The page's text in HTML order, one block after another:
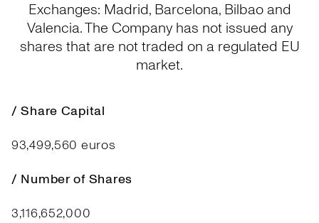
Exchanges: Madrid, Barcelona, Bilbao and
Valencia. The Company has not issued any
shares that are not traded on a regulated EU
market.
/ Share Capital
93,499,560 euros
/ Number of Shares
3,116,652,000